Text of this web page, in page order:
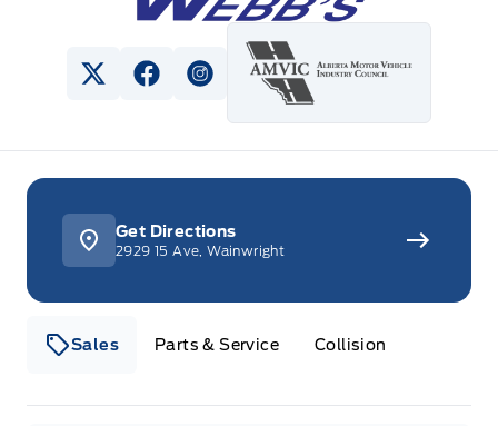
View Twitter Page
View Facebook Page
View Instagram Page
Sales Parts & Service Collision
Get Directions
2929 15 Ave, Wainwright